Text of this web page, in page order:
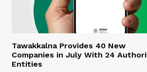
Tawakkalna Provides 40 New
Companies in July With 24
Entities